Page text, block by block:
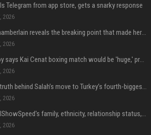
Telegram from app store, gets a snarky response
2026
Emma Chamberlain reveals the breaking point that made her feel like she couldn’t do her podcast ‘anymore’
2026
Soulja Boy says Kai Cenat boxing match would be 'huge,' predicts first-round KO
2026
The cold truth behind Salah’s move to Turkey’s fourth-biggest club
2026
Discover IShowSpeed's family, ethnicity, relationship status, and $35 million net worth
2026